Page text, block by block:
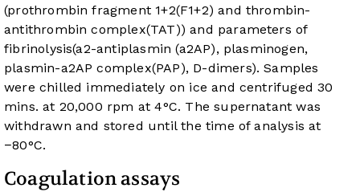
(prothrombin fragment 1+2(F1+2) and thrombin-
antithrombin complex(TAT)) and parameters of
fibrinolysis(a2-antiplasmin (a2AP), plasminogen,
plasmin-a2AP complex(PAP), D-dimers). Samples
were chilled immediately on ice and centrifuged 30
mins. at 20,000 rpm at 4°C. The supernatant was
withdrawn and stored until the time of analysis at
−80°C.
Coagulation assays